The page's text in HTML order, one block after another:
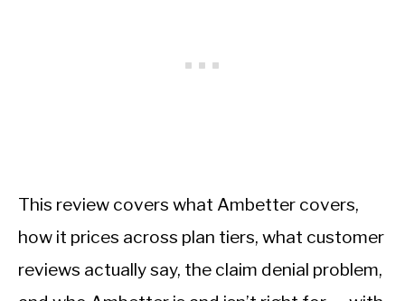
This review covers what Ambetter covers,
how it prices across plan tiers, what customer
reviews actually say, the claim denial problem,